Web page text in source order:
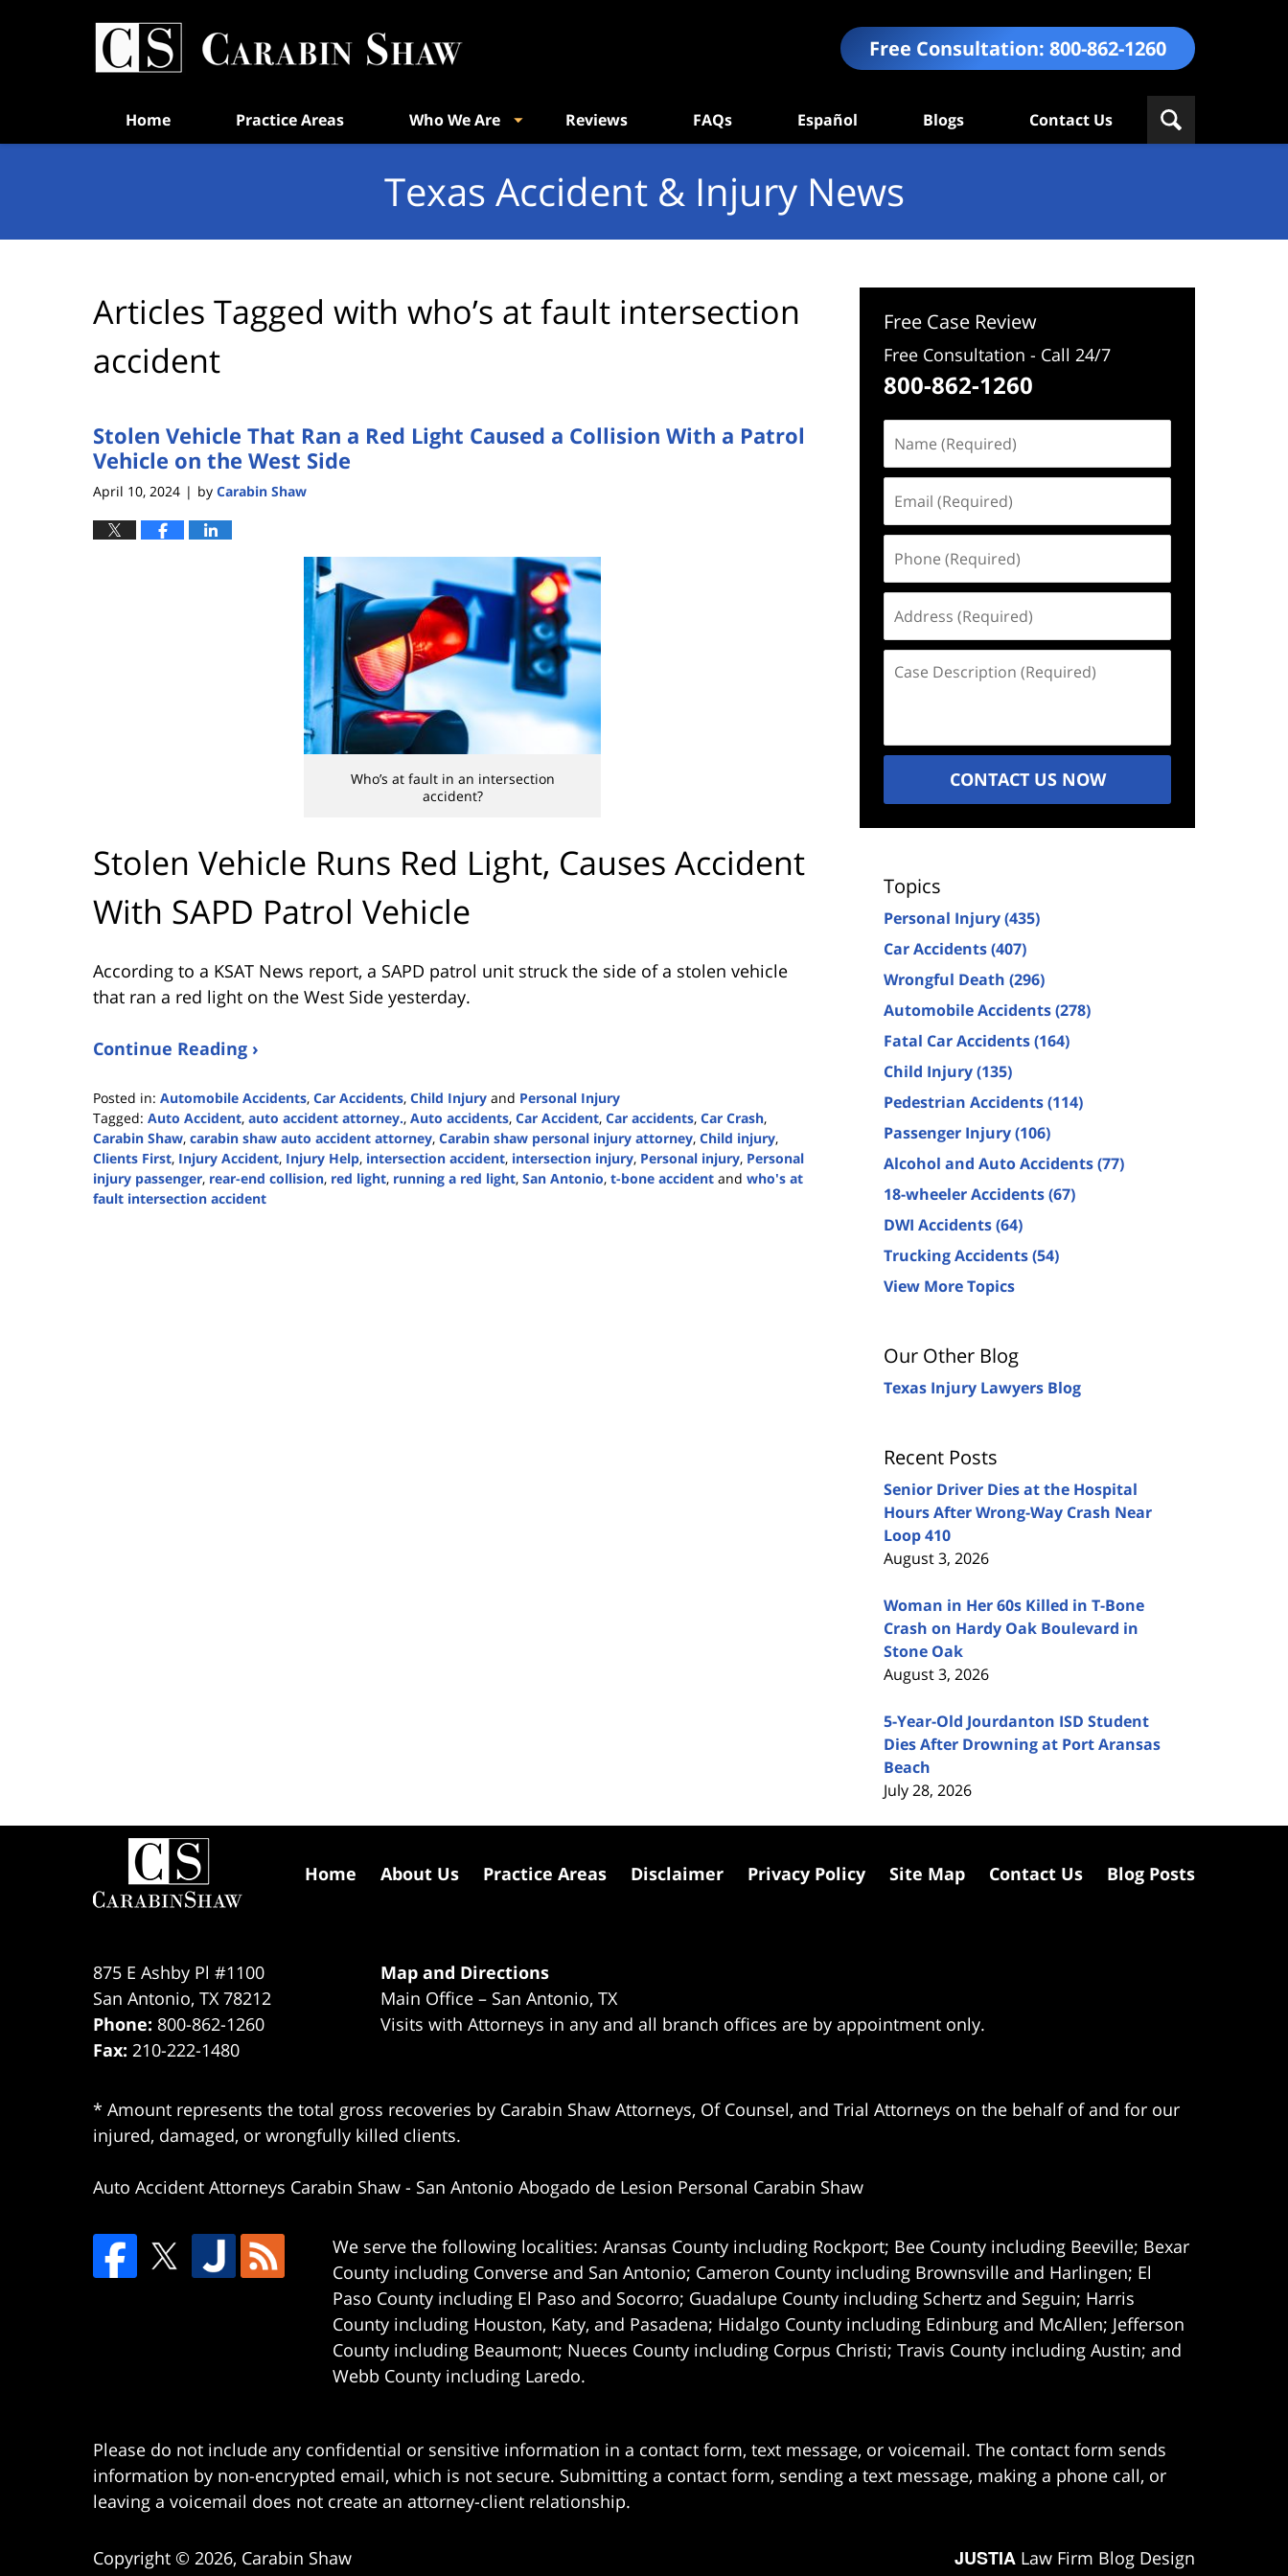
Free Consultation: 800-862-1260
Home Practice Areas Who We Are Reviews FAQs Español Blogs Contact Us
Texas Accident & Injury News
Articles Tagged with who’s at fault intersection
accident
Stolen Vehicle That Ran a Red Light Caused a Collision With a Patrol
Vehicle on the West Side
April 10, 2024 | by Carabin Shaw
Who’s at fault in an intersection
accident?
Stolen Vehicle Runs Red Light, Causes Accident
With SAPD Patrol Vehicle
According to a KSAT News report, a SAPD patrol unit struck the side of a stolen vehicle
that ran a red light on the West Side yesterday.
Continue Reading ›
Posted in: Automobile Accidents, Car Accidents, Child Injury and Personal Injury
Tagged: Auto Accident, auto accident attorney., Auto accidents, Car Accident, Car accidents, Car Crash,
Carabin Shaw, carabin shaw auto accident attorney, Carabin shaw personal injury attorney, Child injury,
Clients First, Injury Accident, Injury Help, intersection accident, intersection injury, Personal injury, Personal
injury passenger, rear-end collision, red light, running a red light, San Antonio, t-bone accident and who's at
fault intersection accident
Free Case Review
Free Consultation - Call 24/7
800-862-1260
(Required)
(Required)
(Required)
(Required)
Description
CONTACT US NOW
Topics
Personal Injury(435)
Car Accidents(407)
Wrongful Death (296)
Automobile Accidents(278)
Fatal Car Accidents(164)
Child Injury(135)
Pedestrian Accidents(114)
Passenger Injury(106)
Alcohol and Auto Accidents(77)
18-wheeler Accidents(67)
DWI Accidents(64)
Trucking Accidents(54)
View More Topics
Our Other Blog
Texas Injury Lawyers Blog
Recent Posts
Senior Driver Dies at the Hospital
Hours After Wrong-Way Crash Near
Loop 410
August 3, 2026
Woman in Her 60s Killed in T-Bone
Crash on Hardy Oak Boulevard in
Stone Oak
August 3, 2026
5-Year-Old Jourdanton ISD Student
Dies After Drowning at Port Aransas
Beach
July 28, 2026
875 E Ashby Pl #1100
San Antonio, TX 78212
Phone: 800-862-1260
Fax: 210-222-1480
Map and Directions
Main Office – San Antonio, TX
Visits with Attorneys in any and all branch offices are by appointment only.
* Amount represents the total gross recoveries by Carabin Shaw Attorneys, Of Counsel, and Trial Attorneys on the behalf of and for our
injured, damaged, or wrongfully killed clients.
Auto Accident Attorneys Carabin Shaw - San Antonio Abogado de Lesion Personal Carabin Shaw
We serve the following localities: Aransas County including Rockport; Bee County including Beeville; Bexar
County including Converse and San Antonio; Cameron County including Brownsville and Harlingen; El
Paso County including El Paso and Socorro; Guadalupe County including Schertz and Seguin; Harris
County including Houston, Katy, and Pasadena; Hidalgo County including Edinburg and McAllen; Jefferson
County including Beaumont; Nueces County including Corpus Christi; Travis County including Austin; and
Webb County including Laredo.
Home About Us Practice Areas Disclaimer Privacy Policy Site Map Contact Us Blog Posts
Please do not include any confidential or sensitive information in a contact form, text message, or voicemail. The contact form sends
information by non-encrypted email, which is not secure. Submitting a contact form, sending a text message, making a phone call, or
leaving a voicemail does not create an attorney-client relationship.
Copyright © 2026, Carabin Shaw JUSTIA Law Firm Blog Design